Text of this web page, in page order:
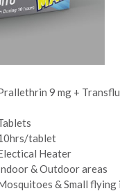
9 mg +
tablet
Heater
& Outdoor areas
& Small flying